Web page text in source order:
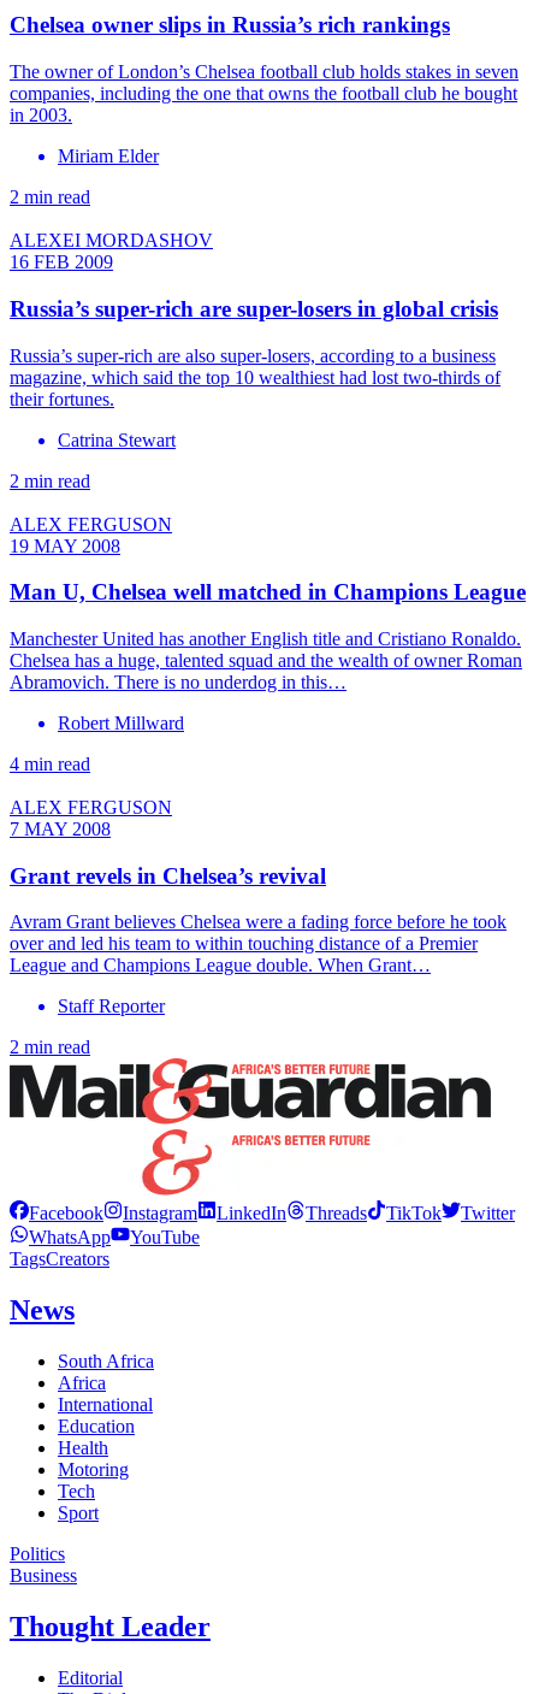
Chelsea owner slips in Russia’s rich rankings
The owner of London’s Chelsea football club holds stakes in seven
companies, including the one that owns the football club he bought
in 2003.
Miriam Elder
2 min read
ALEXEI MORDASHOV
16 FEB 2009
Russia’s super-rich are super-losers in global crisis
Russia’s super-rich are also super-losers, according to a business
magazine, which said the top 10 wealthiest had lost two-thirds of
their fortunes.
Catrina Stewart
2 min read
ALEX FERGUSON
19 MAY 2008
Man U, Chelsea well matched in Champions League
Manchester United has another English title and Cristiano Ronaldo.
Chelsea has a huge, talented squad and the wealth of owner Roman
Abramovich. There is no underdog in this…
Robert Millward
4 min read
ALEX FERGUSON
7 MAY 2008
Grant revels in Chelsea’s revival
Avram Grant believes Chelsea were a fading force before he took
over and led his team to within touching distance of a Premier
League and Champions League double. When Grant…
Staff Reporter
2 min read
Facebook Instagram LinkedIn Threads TikTok
Twitter
WhatsApp
YouTube
TagsCreators
News
South Africa
Africa
International
Education
Health
Motoring
Tech
Sport
Politics
Business
Thought Leader
Editorial